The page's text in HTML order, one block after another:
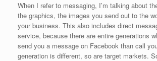
When I refer to messaging, I’m talking about
the graphics, the images you send out to the
your business. This also includes direct
service, because there are entire generations
send you a message on Facebook than call
generation is different, so are target markets.